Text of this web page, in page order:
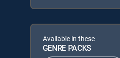
Available in these
GENRE PACKS